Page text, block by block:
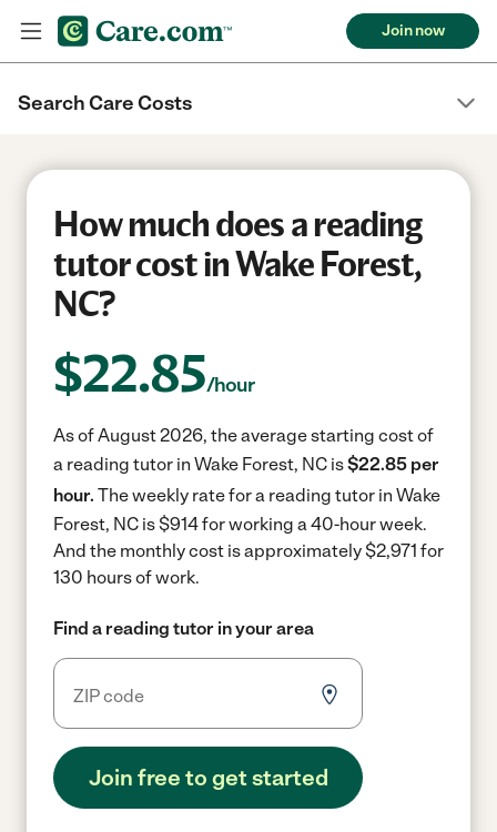
Join now
Search Care Costs
How much does a reading
tutor cost in Wake Forest,
NC?
$22.85/hour
As of August 2026, the average starting cost of
a reading tutor in Wake Forest, NC is$22.85 per
hour. The weekly rate for a reading tutor in Wake
Forest, NC is $914 for working a 40-hour week.
And the monthly cost is approximately $2,971 for
130 hours of work.
Find a reading tutor in your area
Join free to get started